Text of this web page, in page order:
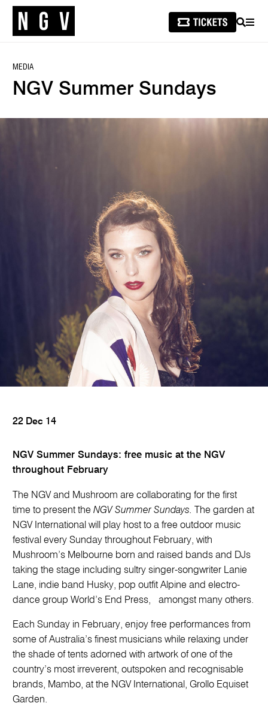
SEARCH
MEDIA
NGV Summer Sundays
22 Dec 14
NGV Summer Sundays: free music at the NGV
throughout February
The NGV and Mushroom are collaborating for the first
time to present theNGV Summer Sundays.
The garden at
NGV International will play host to a free outdoor music
festival every Sunday throughout February, with
Mushroom’s Melbourne born and raised bands and DJs
taking the stage including sultry singer-songwriter Lanie
Lane, indie band Husky, pop outfit Alpine and electro-
dance group World’s End Press, amongst many others.
Each Sunday in February, enjoy free performances from
some of Australia’s finest musicians while relaxing under
the shade of tents adorned with artwork of one of the
country’s most irreverent, outspoken and recognisable
brands, Mambo, at the NGV International, Grollo Equiset
Garden.